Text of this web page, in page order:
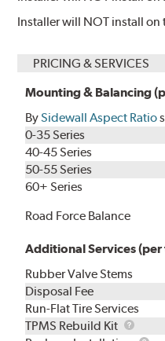
Installer will NOT install
PRICING & SERVICES
Mounting & Balancing
BySidewall Aspect Ratio
0-35 Series
40-45 Series
50-55 Series
60+ Series
Road Force Balance
Additional Services (per
Rubber Valve Stems
Disposal Fee
Run-Flat Tire Services
TPMS Rebuild Kit
TPMS